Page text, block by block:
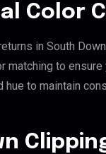
Color
in South
matching to
hue to maintain